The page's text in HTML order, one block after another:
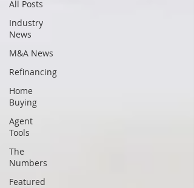
All Posts
Industry
News
M&A News
Refinancing
Home
Buying
Agent
Tools
The
Numbers
Featured